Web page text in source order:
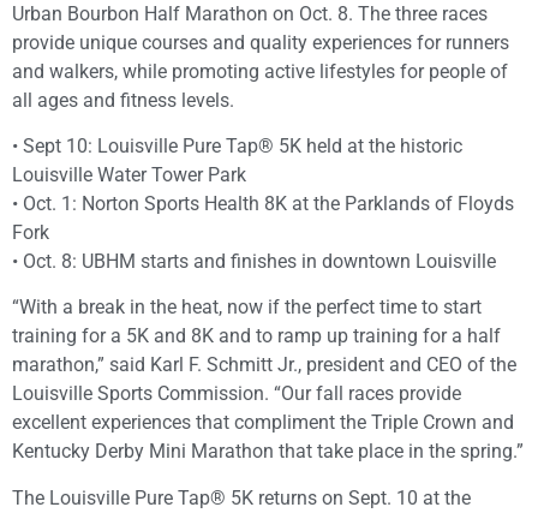
Urban Bourbon Half Marathon on Oct. 8. The three races
provide unique courses and quality experiences for runners
and walkers, while promoting active lifestyles for people of
all ages and fitness levels.
• Sept 10: Louisville Pure Tap® 5K held at the historic
Louisville Water Tower Park
• Oct. 1: Norton Sports Health 8K at the Parklands of Floyds
Fork
• Oct. 8: UBHM starts and finishes in downtown Louisville
“With a break in the heat, now if the perfect time to start
training for a 5K and 8K and to ramp up training for a half
marathon,” said Karl F. Schmitt Jr., president and CEO of the
Louisville Sports Commission. “Our fall races provide
excellent experiences that compliment the Triple Crown and
Kentucky Derby Mini Marathon that take place in the spring.”
The Louisville Pure Tap® 5K returns on Sept. 10 at the